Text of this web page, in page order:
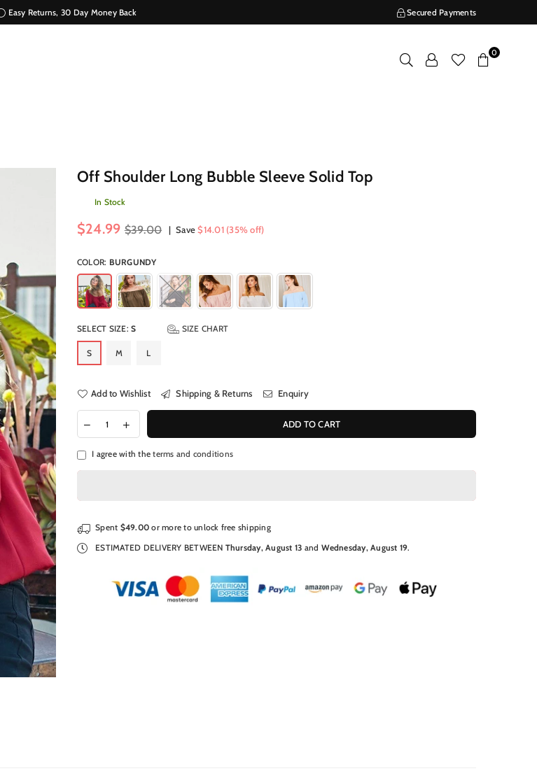
Easy Returns, 30 Day Money Back Secured Payments
0
Off Shoulder Long Bubble Sleeve Solid Top
In Stock
Regular
$24.99 $39.00 | Save $14.01 (35% off)
COLOR: BURGUNDY
SELECT SIZE:S SIZE CHART
S M L
Add to Wishlist Shipping & Returns Enquiry
ADD TO CART
I agree with theterms and conditions
Spent $49.00 or more to unlock free shipping
ESTIMATED DELIVERY BETWEEN Thursday, August 13 and Wednesday, August 19.